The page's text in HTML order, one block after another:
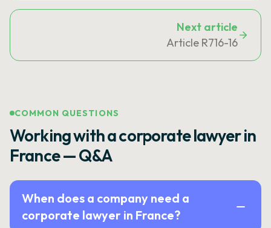
Next article
Article R716-16
COMMON QUESTIONS
Working with a corporate lawyer in
France — Q&A
When does a company need a
corporate lawyer in France?